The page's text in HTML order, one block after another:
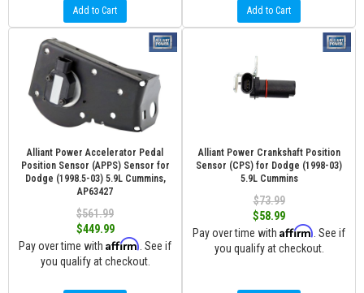
Add to Cart Add to Cart
Alliant Power Accelerator Pedal
Position Sensor (APPS) Sensor for
Dodge (1998.5-03) 5.9L Cummins,
AP63427
$561.99
$449.99
Pay over time with Affirm . See if
you qualify at checkout.
Alliant Power Crankshaft Position
Sensor (CPS) for Dodge (1998-03)
5.9L Cummins
$73.99
$58.99
Pay over time with Affirm . See if
you qualify at checkout.